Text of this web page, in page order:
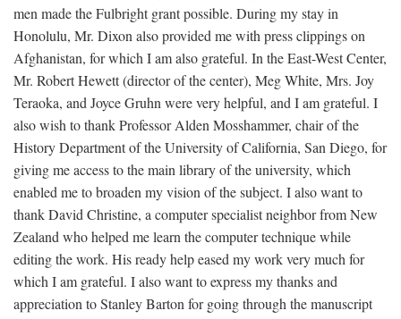
men made the Fulbright grant possible. During my stay in
Honolulu, Mr. Dixon also provided me with press clippings on
Afghanistan, for which I am also grateful. In the East-West Center,
Mr. Robert Hewett (director of the center), Meg White, Mrs. Joy
Teraoka, and Joyce Gruhn were very helpful, and I am grateful. I
also wish to thank Professor Alden Mosshammer, chair of the
History Department of the University of California, San Diego, for
giving me access to the main library of the university, which
enabled me to broaden my vision of the subject. I also want to
thank David Christine, a computer specialist neighbor from New
Zealand who helped me learn the computer technique while
editing the work. His ready help eased my work very much for
which I am grateful. I also want to express my thanks and
appreciation to Stanley Barton for going through the manuscript